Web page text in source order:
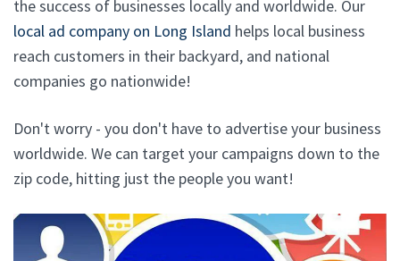
the success of businesses locally and worldwide. Our
local ad company on Long Island helps local business
reach customers in their backyard, and national
companies go nationwide!
Don't worry - you don't have to advertise your business
worldwide. We can target your campaigns down to the
zip code, hitting just the people you want!